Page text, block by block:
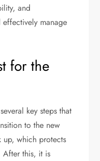
and
manage
for the
key steps that
to the new
up, which protects
After this, it is